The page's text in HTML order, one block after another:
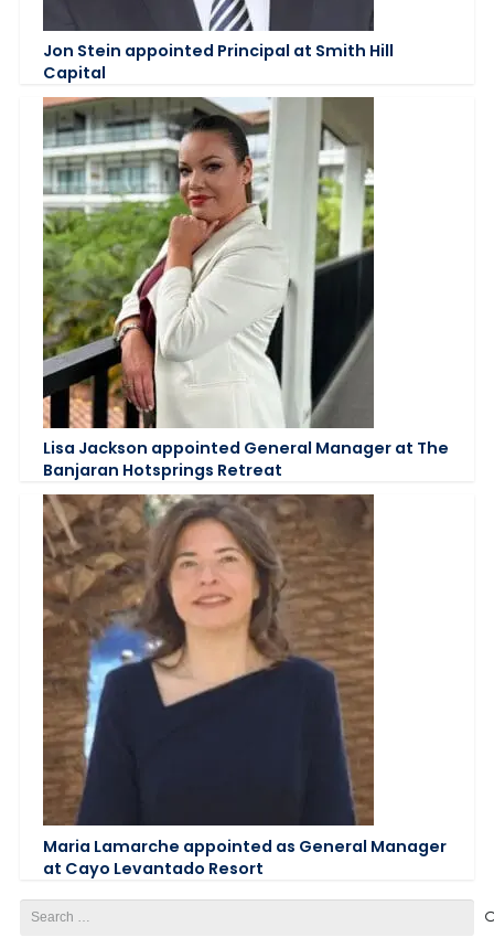
Jon Stein appointed Principal at Smith Hill
Capital
Lisa Jackson appointed General Manager at The
Banjaran Hotsprings Retreat
Maria Lamarche appointed as General Manager
at Cayo Levantado Resort
for: